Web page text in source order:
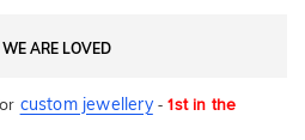
ARE LOVED
custom jewellery-1st in the